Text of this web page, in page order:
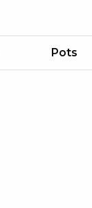
Pots